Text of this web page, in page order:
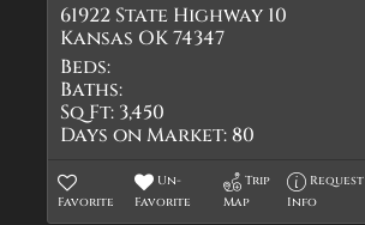
61922 State Highway 10
Kansas OK 74347
Beds:
Baths:
Sq Ft: 3,450
Days on Market:80
Favorite
Un-
Favorite
Trip
Map
Request
Info